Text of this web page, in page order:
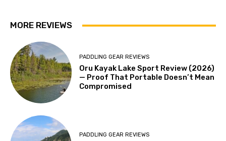
MORE REVIEWS
PADDLING GEAR REVIEWS
Oru Kayak Lake Sport Review (2026)
— Proof That Portable Doesn’t Mean
Compromised
PADDLING GEAR REVIEWS